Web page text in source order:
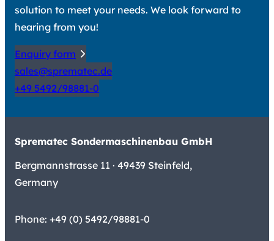
solution to meet your needs. We look forward to
hearing from you!
Enquiry form
sales@sprematec.de
+49 5492/98881-0
Sprematec Sondermaschinenbau GmbH
Bergmannstrasse 11 · 49439 Steinfeld,
Germany
Phone: +49 (0) 5492/98881-0